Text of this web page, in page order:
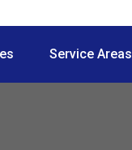
Service Areas